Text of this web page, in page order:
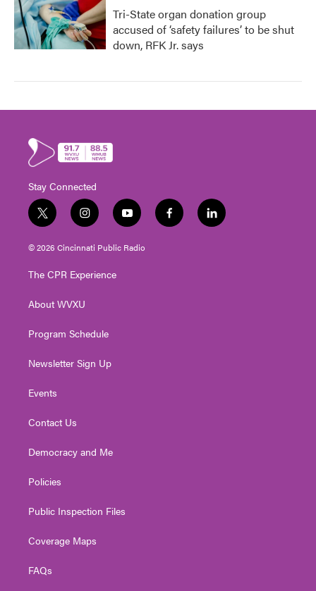
Tri-State organ donation group
accused of ‘safety failures’ to be shut
down, RFK Jr. says
Stay Connected
t
w
i
e
i
n
s
g
a
y
o
u
f
a
l
i
© 2026 Cincinnati Public Radio
The CPR Experience
About WVXU
Program Schedule
Newsletter Sign Up
Events
Contact Us
Democracy and Me
Policies
Public Inspection Files
Coverage Maps
FAQs